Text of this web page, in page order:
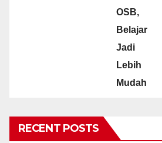
OSB,
Belajar
Jadi
Lebih
Mudah
RECENT POSTS